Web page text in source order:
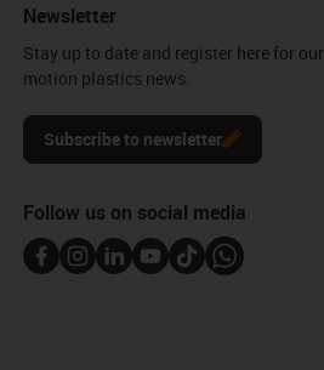
Newsletter
Stay up to date and register here for our
motion plastics news.
Subscribe to newsletter
Follow us on social media